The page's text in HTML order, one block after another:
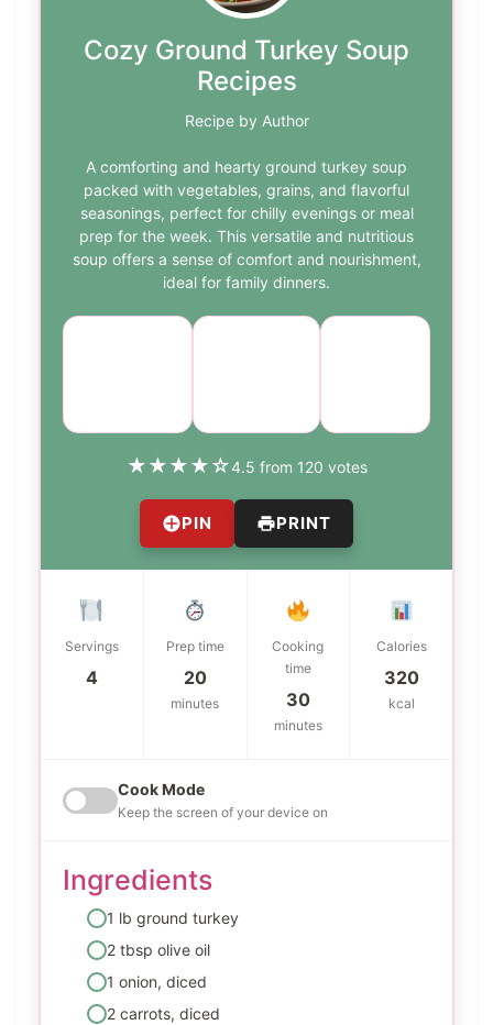
Cozy Ground Turkey Soup
Recipes
Recipe by Author
A comforting and hearty ground turkey soup
packed with vegetables, grains, and flavorful
seasonings, perfect for chilly evenings or meal
prep for the week. This versatile and nutritious
soup offers a sense of comfort and nourishment,
ideal for family dinners.
★★★★☆4.5 from 120 votes
PIN PRINT
Servings
4
Prep time
20
minutes
Cooking
time
30
minutes
Calories
320
kcal
Cook Mode
Keep the screen of your device on
Ingredients
1 lb ground turkey
2 tbsp olive oil
1 onion, diced
2 carrots, diced